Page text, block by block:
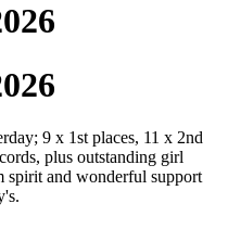
9 x 1st places, 11 x 2nd
plus outstanding girl
and wonderful support